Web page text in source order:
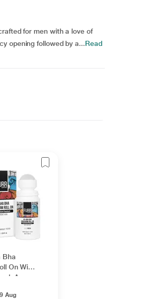
for men with a love of
opening followed by a...Read
Bha
On With
Aqua
Aug